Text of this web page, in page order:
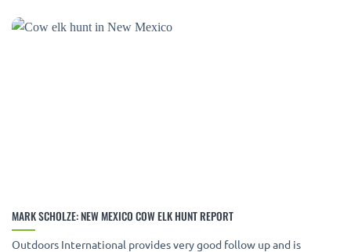
MARK SCHOLZE: NEW MEXICO COW ELK HUNT REPORT
Outdoors International provides very good follow up and is